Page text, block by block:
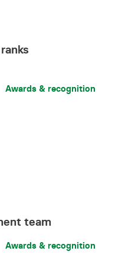
Awards & recognition
team
Awards & recognition